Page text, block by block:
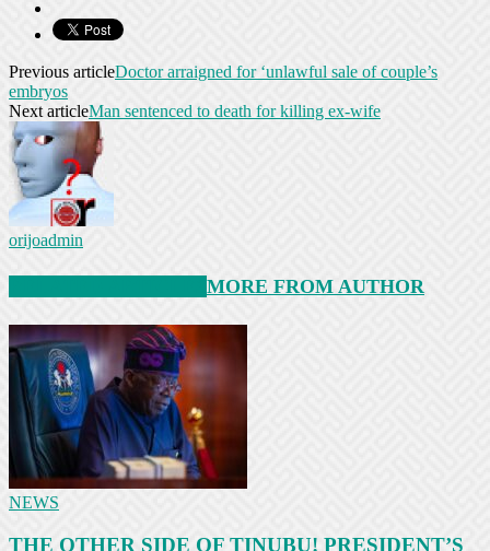
Previous articleDoctor arraigned for ‘unlawful sale of couple’s
embryos
Next articleMan sentenced to death for killing ex-wife
orijoadmin
MORE FROM AUTHOR
NEWS
THE OTHER SIDE OF TINUBU! PRESIDENT’S